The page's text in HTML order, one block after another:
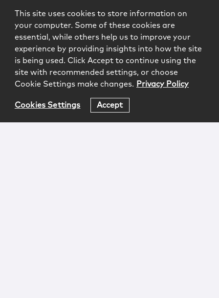
This site uses cookies to store information on
your computer. Some of these cookies are
essential, while others help us to improve your
experience by providing insights into how the site
is being used. Click Accept to continue using the
site with recommended settings, or choose
Cookie Settings make changes. Privacy Policy
Cookies Settings Accept